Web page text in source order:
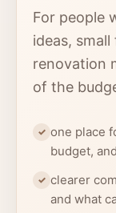
For people
ideas,
renovation
of the
one place
budget,
clearer
and what